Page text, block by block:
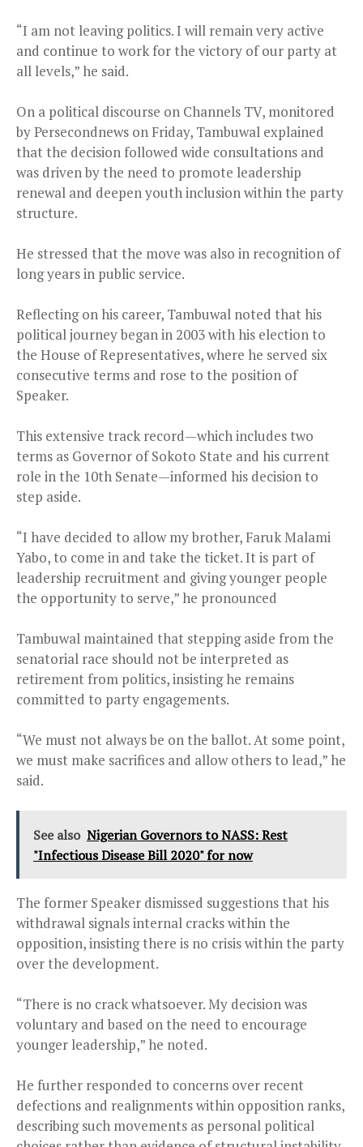
“I am not leaving politics. I will remain very active
and continue to work for the victory of our party at
all levels,” he said.
On a political discourse on Channels TV, monitored
by Persecondnews on Friday, Tambuwal explained
that the decision followed wide consultations and
was driven by the need to promote leadership
renewal and deepen youth inclusion within the party
structure.
He stressed that the move was also in recognition of
long years in public service.
Reflecting on his career, Tambuwal noted that his
political journey began in 2003 with his election to
the House of Representatives, where he served six
consecutive terms and rose to the position of
Speaker.
This extensive track record—which includes two
terms as Governor of Sokoto State and his current
role in the 10th Senate—informed his decision to
step aside.
“I have decided to allow my brother, Faruk Malami
Yabo, to come in and take the ticket. It is part of
leadership recruitment and giving younger people
the opportunity to serve,” he pronounced
Tambuwal maintained that stepping aside from the
senatorial race should not be interpreted as
retirement from politics, insisting he remains
committed to party engagements.
“We must not always be on the ballot. At some point,
we must make sacrifices and allow others to lead,” he
said.
See also Nigerian Governors to NASS: Rest
"Infectious Disease Bill 2020" for now
The former Speaker dismissed suggestions that his
withdrawal signals internal cracks within the
opposition, insisting there is no crisis within the party
over the development.
“There is no crack whatsoever. My decision was
voluntary and based on the need to encourage
younger leadership,” he noted.
He further responded to concerns over recent
defections and realignments within opposition ranks,
describing such movements as personal political